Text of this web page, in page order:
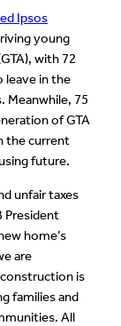
Ipsos
young
with 72
leave in the
Meanwhile, 75
of GTA
the current
future.
unfair taxes
President
home’s
are
is
families and
All